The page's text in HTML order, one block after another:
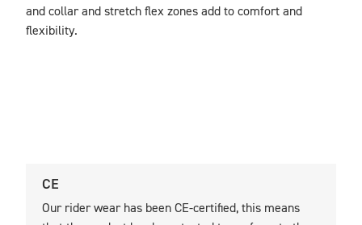
and collar and stretch flex zones add to comfort and
flexibility.
CE
Our rider wear has been CE-certified, this means